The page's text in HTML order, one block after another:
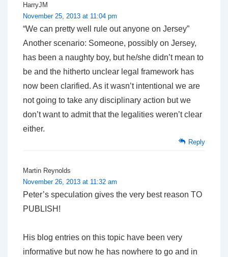
HarryJM
November 25, 2013 at 11:04 pm
“We can pretty well rule out anyone on Jersey”
Another scenario: Someone, possibly on Jersey,
has been a naughty boy, but he/she didn’t mean to
be and the hitherto unclear legal framework has
now been clarified. As it wasn’t intentional we are
not going to take any disciplinary action but we
don’t want to admit that the legalities weren’t clear
either.
Reply
Martin Reynolds
November 26, 2013 at 11:32 am
Peter’s speculation gives the very best reason TO
PUBLISH!
His blog entries on this topic have been very
informative but now he has nowhere to go and in